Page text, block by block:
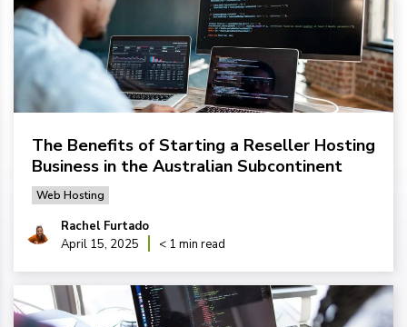
The Benefits of Starting a Reseller Hosting
Business in the Australian Subcontinent
Web Hosting
Rachel Furtado
April 15, 2025
< 1 min read